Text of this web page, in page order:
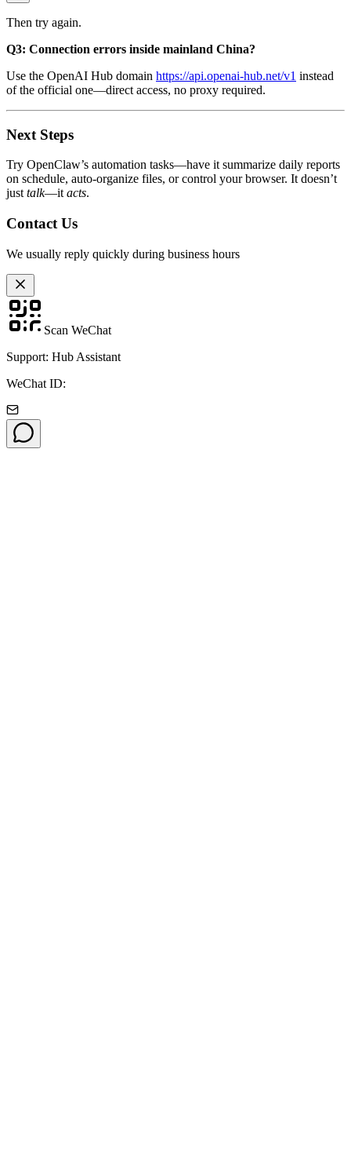
Then try again.
Q3: Connection errors inside mainland China?
Use the OpenAI Hub domain https://api.openai-hub.net/v1 instead
of the official one—direct access, no proxy required.
Next Steps
Try OpenClaw’s automation tasks—have it summarize daily reports
on schedule, auto-organize files, or control your browser. It doesn’t
just talk—it acts.
Contact Us
We usually reply quickly during business hours
Scan WeChat
Support: Hub Assistant
WeChat ID: